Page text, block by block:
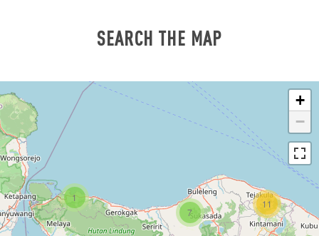
SEARCH THE MAP
1
7
11
+
−